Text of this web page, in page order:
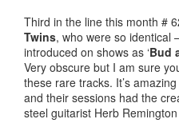
Third in the line this month #
Twins, who were so identical
introduced on shows as ‘Bud
Very obscure but I am sure
these rare tracks. It’s
and their sessions had the
steel guitarist Herb